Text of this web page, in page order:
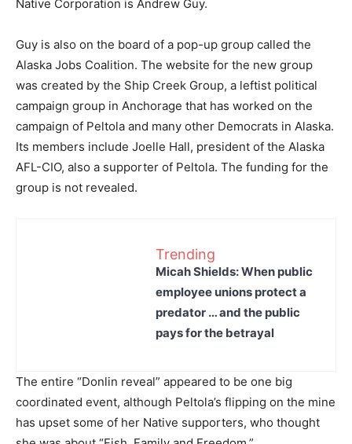
Native Corporation is Andrew Guy.
Guy is also on the board of a pop-up group called the
Alaska Jobs Coalition. The website for the new group
was created by the Ship Creek Group, a leftist political
campaign group in Anchorage that has worked on the
campaign of Peltola and many other Democrats in Alaska.
Its members include Joelle Hall, president of the Alaska
AFL-CIO, also a supporter of Peltola. The funding for the
group is not revealed.
Trending
Micah Shields: When public
employee unions protect a
predator … and the public
pays for the betrayal
The entire “Donlin reveal” appeared to be one big
coordinated event, although Peltola’s flipping on the mine
has upset some of her Native supporters, who thought